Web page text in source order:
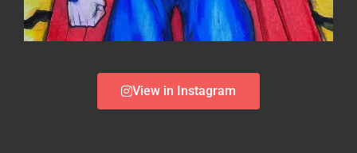
View in Instagram